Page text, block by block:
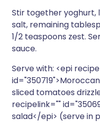
Stir together yoghurt,
salt, remaining
1/2 teaspoons zest.
sauce.
Serve with: <epi
sliced tomatoes
recipelink=""
salad</epi> (serve in